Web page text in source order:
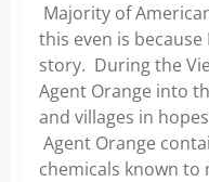
Majority of
this even is
story. During the
Agent Orange into
and villages in
Agent Orange
chemicals known to